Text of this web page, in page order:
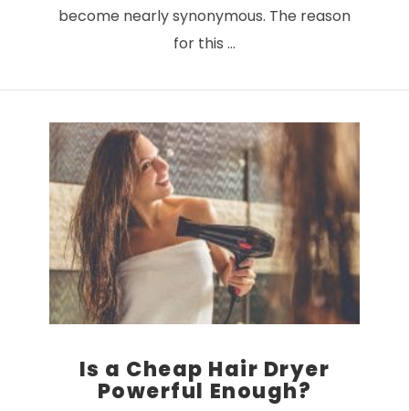
VIEW POST
become nearly synonymous. The reason
for this …
Is a Cheap Hair Dryer
Powerful Enough?